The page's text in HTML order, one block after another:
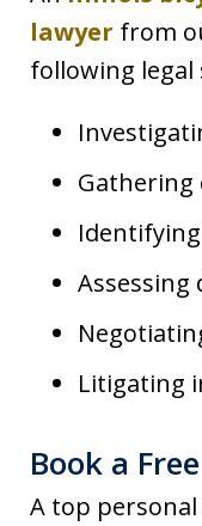
lawyer from
following legal
Gathering
Assessing
Litigating
Book a
A top